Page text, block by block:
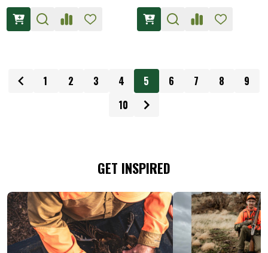
1 2 3 4 5 6 7 8
9
10
GET INSPIRED